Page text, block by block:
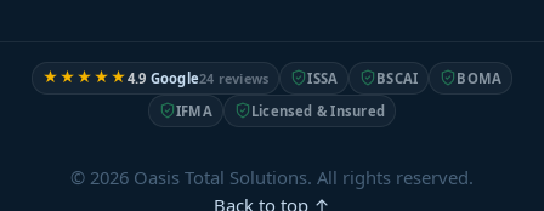
★★★★★4.9 Google24 reviews ISSA BSCAI
BOMA
IFMA
Licensed & Insured
© 2026 Oasis Total Solutions. All rights reserved.
Back to top ↑